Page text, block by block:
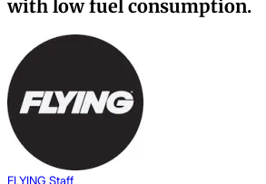
with low fuel consumption.
FLYING Staff